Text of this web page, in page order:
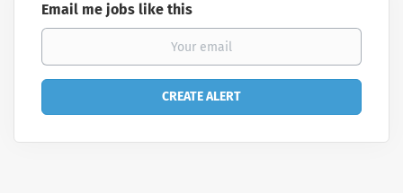
Email me jobs like this